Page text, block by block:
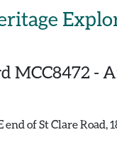
MCC8472 -
of St Clare Road,